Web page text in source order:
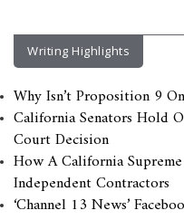
Writing Highlights
Why Isn’t Proposition 9
California Senators Hold
Court Decision
How A California
Independent Contractors
‘Channel 13 News’